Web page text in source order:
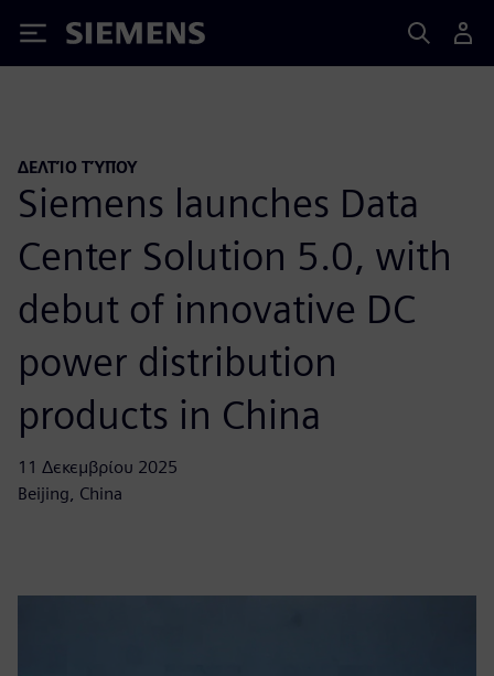
Siemens
ΔΕΛΤΊΟ ΤΎΠΟΥ
Siemens launches Data
Center Solution 5.0, with
debut of innovative DC
power distribution
products in China
11 Δεκεμβρίου 2025
Beijing, China